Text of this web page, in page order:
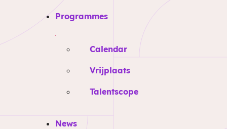
Programmes
Calendar
Vrijplaats
Talentscope
News